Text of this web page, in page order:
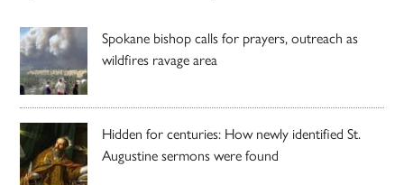
Spokane bishop calls for prayers, outreach as
wildfires ravage area
Hidden for centuries: How newly identified St.
Augustine sermons were found